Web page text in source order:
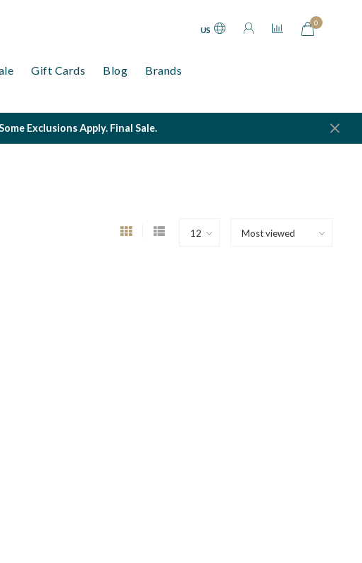
US
0
Gift Cards Blog Brands
Exclusions Apply. Final Sale.